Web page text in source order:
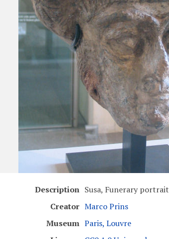
Description Susa, Funerary portrait
Creator Marco Prins
Museum Paris, Louvre